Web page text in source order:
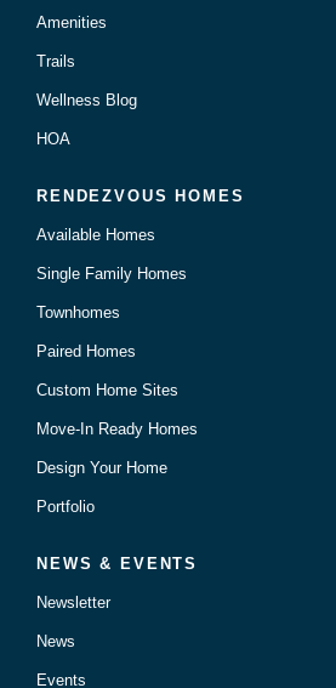
Amenities
Trails
Wellness Blog
HOA
RENDEZVOUS HOMES
Available Homes
Single Family Homes
Townhomes
Paired Homes
Custom Home Sites
Move-In Ready Homes
Design Your Home
Portfolio
NEWS & EVENTS
Newsletter
News
Events